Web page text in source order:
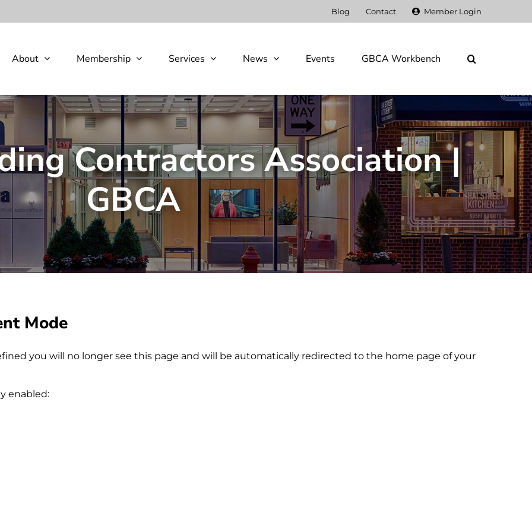
Blog Contact Member Login
About Membership Services News Events GBCA Workbench
Contractors Association |
GBCA
Mode
you will no longer see this page and will be automatically redirected to the home page of your
enabled: